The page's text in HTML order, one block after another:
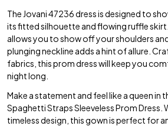
The Jovani 47236 dress is designed to
its fitted silhouette and flowing ruffle skirt.
allows you to show off your shoulders
plunging neckline adds a hint of allure.
fabrics, this prom dress will keep you
night long.
Make a statement and feel like a queen in
Spaghetti Straps Sleeveless Prom Dress.
timeless design, this gown is perfect for